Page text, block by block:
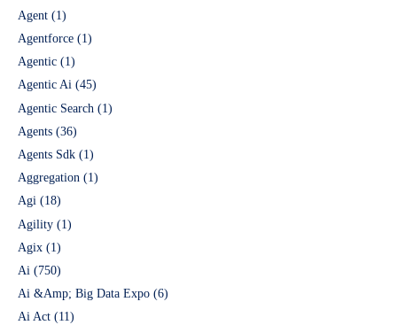
Agent (1)
Agentforce (1)
Agentic (1)
Agentic Ai (45)
Agentic Search (1)
Agents (36)
Agents Sdk (1)
Aggregation (1)
Agi (18)
Agility (1)
Agix (1)
Ai (750)
Ai &Amp; Big Data Expo (6)
Ai Act (11)